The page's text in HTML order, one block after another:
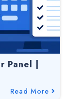
Panel |
Read More